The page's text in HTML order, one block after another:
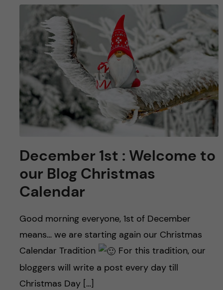
December 1st : Welcome to
our Blog Christmas
Calendar
Good morning everyone, 1st of December
means… we are starting again our Christmas
Calendar Tradition
For this tradition, our
bloggers will write a post every day till
Christmas Day […]